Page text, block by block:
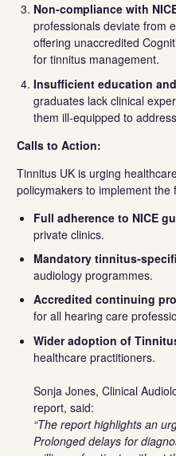
Non-compliance with
professionals deviate from
offering unaccredited
for tinnitus management.
Insufficient education
graduates lack clinical
them ill-equipped to
Calls to Action:
Tinnitus UK is urging
policymakers to implement the
Full adherence to NICE
private clinics.
Mandatory tinnitus-
audiology programmes.
Accredited continuing
for all hearing care
Wider adoption of
healthcare practitioners.
Sonja Jones, Clinical
report, said:
“The report highlights an
Prolonged delays for